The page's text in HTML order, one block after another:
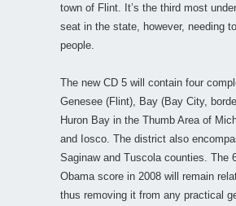
town of Flint. It’s the third most
seat in the state, however, needing
people.
The new CD 5 will contain four
Genesee (Flint), Bay (Bay City,
Huron Bay in the Thumb Area of
and Iosco. The district also
Saginaw and Tuscola counties. The
Obama score in 2008 will remain
thus removing it from any practical